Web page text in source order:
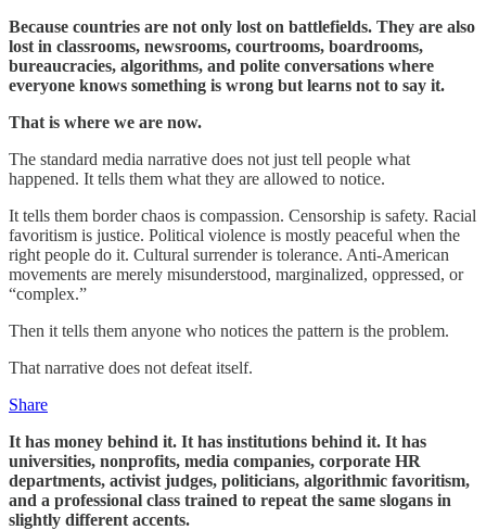
Because countries are not only lost on battlefields. They are also
lost in classrooms, newsrooms, courtrooms, boardrooms,
bureaucracies, algorithms, and polite conversations where
everyone knows something is wrong but learns not to say it.
That is where we are now.
The standard media narrative does not just tell people what
happened. It tells them what they are allowed to notice.
It tells them border chaos is compassion. Censorship is safety. Racial
favoritism is justice. Political violence is mostly peaceful when the
right people do it. Cultural surrender is tolerance. Anti-American
movements are merely misunderstood, marginalized, oppressed, or
“complex.”
Then it tells them anyone who notices the pattern is the problem.
That narrative does not defeat itself.
Share
It has money behind it. It has institutions behind it. It has
universities, nonprofits, media companies, corporate HR
departments, activist judges, politicians, algorithmic favoritism,
and a professional class trained to repeat the same slogans in
slightly different accents.